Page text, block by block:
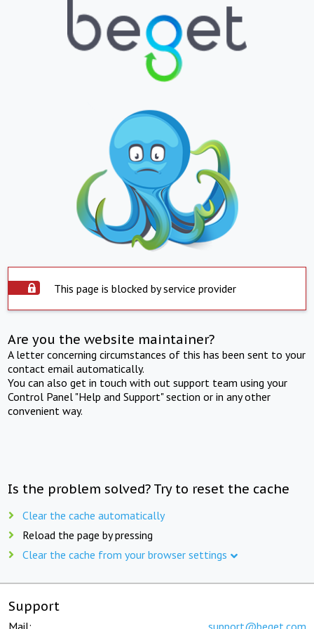
This page is blocked by service provider
Are you the website maintainer?
A letter concerning circumstances of this has been sent to your
contact email automatically.
You can also get in touch with out support team using your
Control Panel "Help and Support" section or in any other
convenient way.
Is the problem solved? Try to reset the cache
Clear the cache automatically
Reload the page by pressing
Clear the cache from your browser settings
Support
Mail: support@beget.com